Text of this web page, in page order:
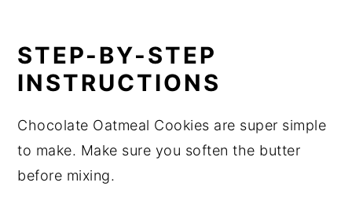
STEP-BY-STEP
INSTRUCTIONS
Chocolate Oatmeal Cookies are super simple
to make. Make sure you soften the butter
before mixing.